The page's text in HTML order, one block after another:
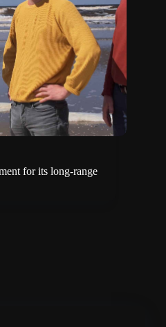
for its long-range